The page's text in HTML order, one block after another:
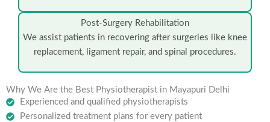
Post-Surgery Rehabilitation
We assist patients in recovering after surgeries like knee
replacement, ligament repair, and spinal procedures.
Why We Are the Best Physiotherapist in Mayapuri Delhi
Experienced and qualified physiotherapists
Personalized treatment plans for every patient